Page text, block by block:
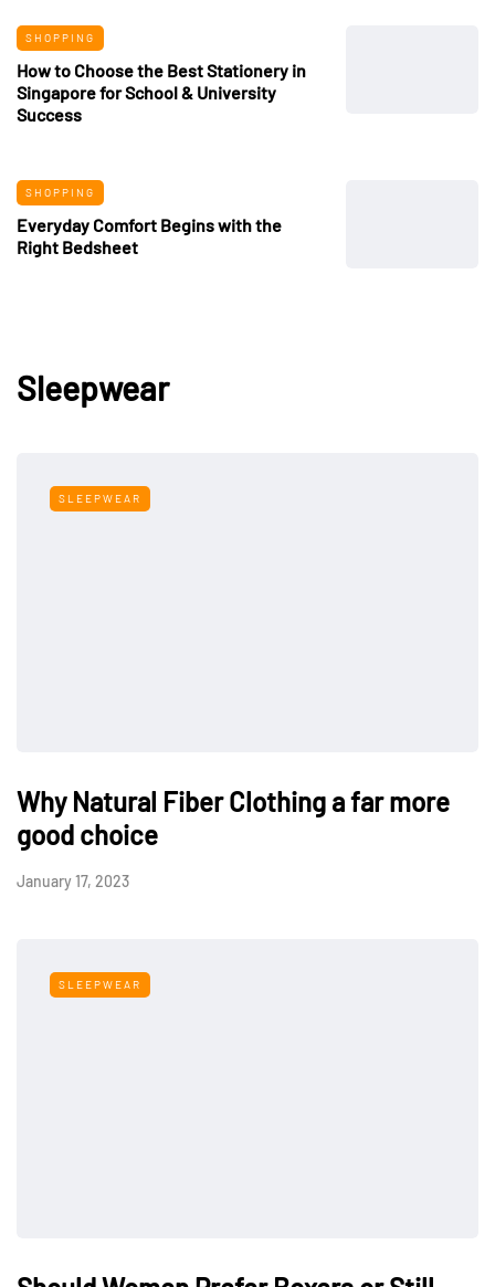
SHOPPING
How to Choose the Best Stationery in
Singapore for School & University
Success
SHOPPING
Everyday Comfort Begins with the
Right Bedsheet
Sleepwear
SLEEPWEAR
Why Natural Fiber Clothing a far more
good choice
January 17, 2023
SLEEPWEAR